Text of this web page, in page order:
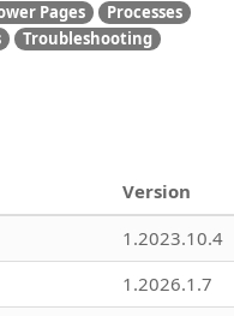
Pages
Processes
Troubleshooting
Version
1.2023.10.4
1.2026.1.7